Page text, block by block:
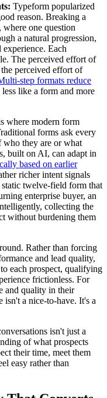
Typeform popularized
reason. Breaking a
one question
a natural progression,
Each
The perceived effort of
perceived effort of
step formats reduce
like a form and more
where modern form
forms ask every
who they are or what
built on AI, can adapt in
based on earlier
richer intent signals
twelve-field form that
enterprise buyer, an
collecting the
without burdening them
Rather than forcing
and lead quality,
each prospect, qualifying
frictionless. For
and quality in their
a nice-to-have. It's a
isn't just a
of what prospects
their time, meet them
easy rather than